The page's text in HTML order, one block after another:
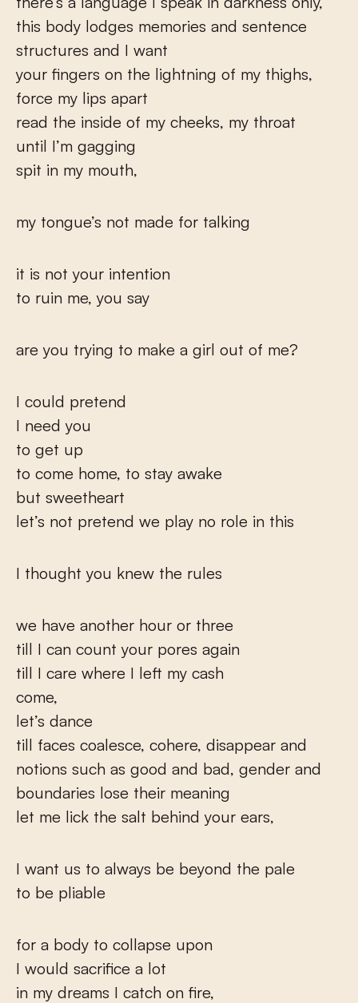
this body lodges memories and sentence
structures and I want
your fingers on the lightning of my thighs,
force my lips apart
read the inside of my cheeks, my throat
until I’m gagging
spit in my mouth,
my tongue’s not made for talking
it is not your intention
to ruin me, you say
are you trying to make a girl out of me?
I could pretend
I need you
to get up
to come home, to stay awake
but sweetheart
let’s not pretend we play no role in this
I thought you knew the rules
we have another hour or three
till I can count your pores again
till I care where I left my cash
come,
let’s dance
till faces coalesce, cohere, disappear and
notions such as good and bad, gender and
boundaries lose their meaning
let me lick the salt behind your ears,
I want us to always be beyond the pale
to be pliable
for a body to collapse upon
I would sacrifice a lot
in my dreams I catch on fire,